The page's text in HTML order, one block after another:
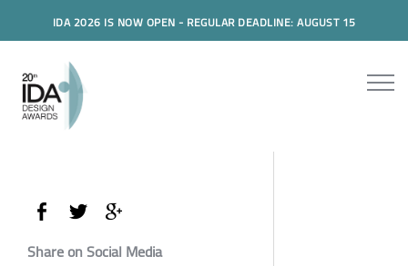
IDA 2026 IS NOW OPEN - REGULAR DEADLINE: AUGUST 15
Share on Social Media